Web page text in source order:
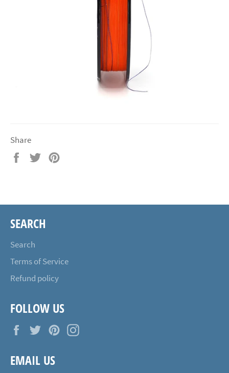
Share
Share
Tweet
SEARCH
Search
Terms of Service
Refund policy
FOLLOW US
FacebookTwitterPinterest
EMAIL US